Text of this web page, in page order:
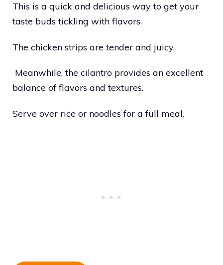
This is a quick and delicious way to get your
taste buds tickling with flavors.
The chicken strips are tender and juicy.
Meanwhile, the cilantro provides an excellent
balance of flavors and textures.
Serve over rice or noodles for a full meal.